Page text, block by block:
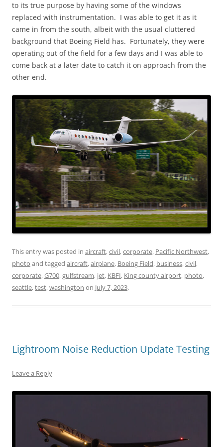
to its true purpose by having some of the windows
replaced with instrumentation. I was able to get it as it
came in from the south, albeit with the usual cluttered
background that Boeing Field has. Fortunately, they were
operating out of the field for a few days and I was able to
come back at a later date to catch it on approach from the
other end.
This entry was posted in aircraft,civil,corporate, Pacific Northwest,
photo and tagged aircraft,airplane, Boeing Field, business,civil,
corporate,G700,gulfstream, jet, KBFI, King county airport, photo,
seattle,test,washington on July 7, 2023.
Lightroom Noise Reduction Update Testing
Leave a Reply